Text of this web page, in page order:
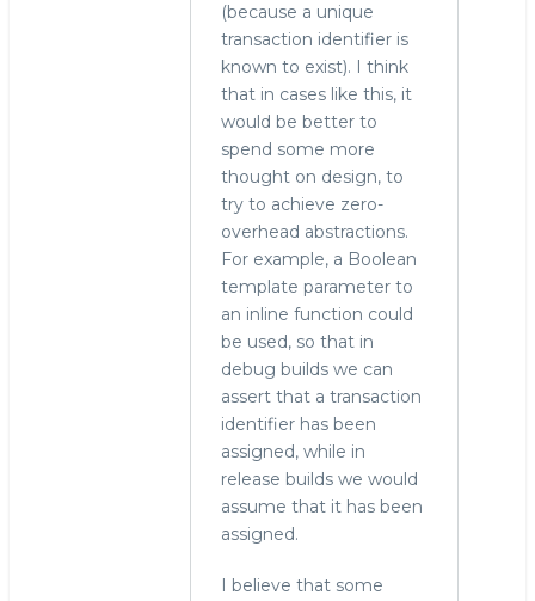
(because a unique
transaction identifier is
known to exist). I think
that in cases like this, it
would be better to
spend some more
thought on design, to
try to achieve zero-
overhead abstractions.
For example, a Boolean
template parameter to
an inline function could
be used, so that in
debug builds we can
assert that a transaction
identifier has been
assigned, while in
release builds we would
assume that it has been
assigned.
I believe that some